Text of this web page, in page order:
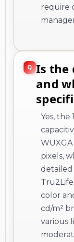
require
Is the
and
Yes, the
pixels,
detailed
color
cd/m²
various